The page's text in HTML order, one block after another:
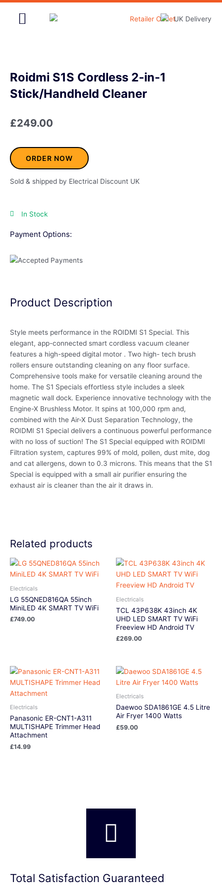
Skip
Roidmi S1S Cordless 2-in-1
Stick/Handheld Cleaner
£249.00
ORDER NOW
Sold & shipped by Electrical Discount UK
In Stock
Payment Options:
Product Description
Style meets performance in the ROIDMI S1 Special. This
elegant, app-connected smart cordless vacuum cleaner
features a high-speed digital motor . Two high- tech brush
rollers ensure outstanding cleaning on any floor surface.
Comprehensive tools make for versatile cleaning around the
home. The S1 Specials effortless style includes a sleek
magnetic wall dock. Experience innovative technology with the
Engine-X Brushless Motor. It spins at 100,000 rpm and,
combined with the Air-X Dust Separation Technology, the
ROIDMI S1 Special delivers a continuous powerful performance
with no loss of suction! The S1 Special equipped with ROIDMI
Filtration system, captures 99% of mold, pollen, dust mite, dog
and cat allergens, down to 0.3 microns. This means that the S1
Special is equipped with a small air purifier ensuring the
exhaust air is cleaner than the air it draws in.
Related products
Electricals
LG 55QNED816QA 55inch
MiniLED 4K SMART TV WiFi
£749.00
Electricals
TCL 43P638K 43inch 4K
UHD LED SMART TV WiFi
Freeview HD Android TV
£269.00
Electricals
Panasonic ER-CNT1-A311
MULTISHAPE Trimmer Head
Attachment
£14.99
Electricals
Daewoo SDA1861GE 4.5 Litre
Air Fryer 1400 Watts
£59.00
Total Satisfaction Guaranteed